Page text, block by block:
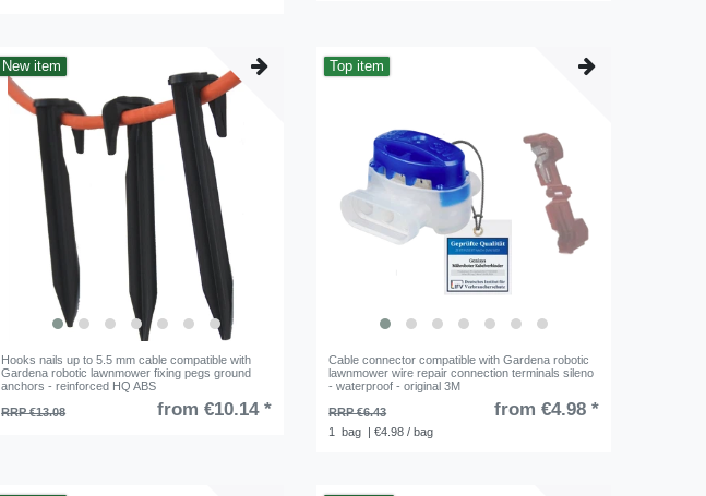
New item
Hooks nails up to 5.5 mm cable compatible with
Gardena robotic lawnmower fixing pegs ground
anchors - reinforced HQ ABS
RRP €13.08
from €10.14 *
Top item
Cable connector compatible with Gardena robotic
lawnmower wire repair connection terminals sileno
- waterproof - original 3M
RRP €6.43
from €4.98 *
1 bag | €4.98 / bag